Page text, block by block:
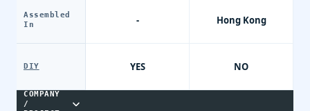
Assembled
In
DIY
COMPANY
/
-
YES
Hong Kong
NO